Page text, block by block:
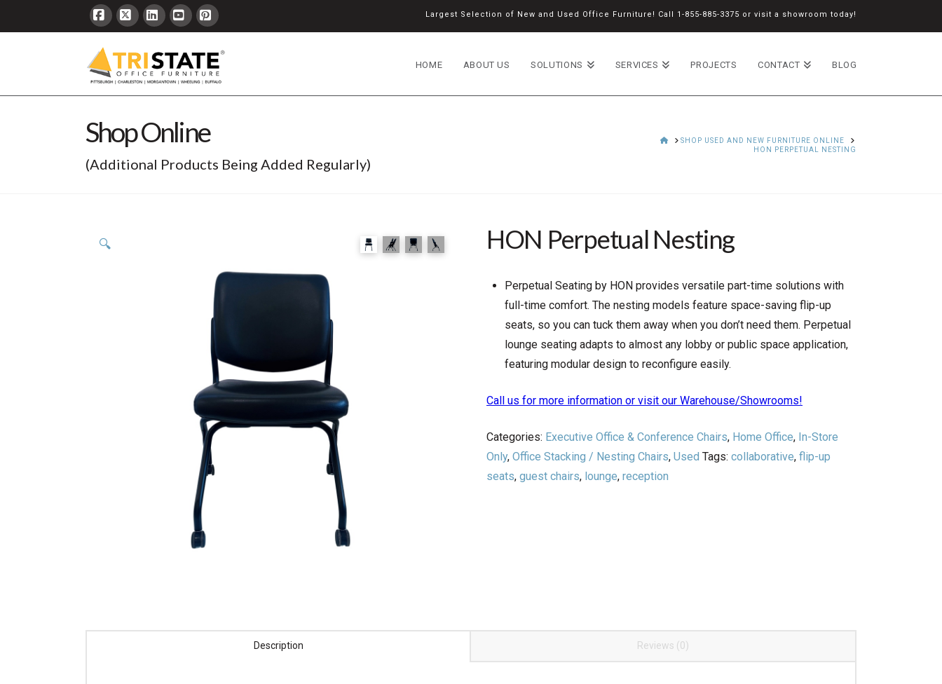
Largest Selection of New and Used Office Furniture! Call 1-855-885-3375 or visit a showroom today!
Facebook
X LinkedInYouTubePinterest
HOME ABOUT US SOLUTIONS SERVICES PROJECTS CONTACT BLOG
Shop Online
(Additional Products Being Added Regularly)
HOME
SHOP USED AND NEW FURNITURE ONLINE
HON PERPETUAL NESTING
🔍 HON Perpetual Nesting
Perpetual Seating by HON provides versatile part-time solutions with
full-time comfort. The nesting models feature space-saving flip-up
seats, so you can tuck them away when you don’t need them. Perpetual
lounge seating adapts to almost any lobby or public space application,
featuring modular design to reconfigure easily.
Call us for more information or visit our Warehouse/Showrooms!
Categories: Executive Office & Conference Chairs, Home Office, In-Store
Only, Office Stacking / Nesting Chairs, Used Tags: collaborative, flip-up
seats, guest chairs, lounge, reception
Description Reviews (0)